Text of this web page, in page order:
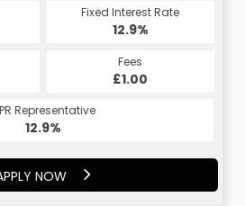
Fixed Interest Rate
12.9%
Fees
£1.00
Representative
12.9%
NOW